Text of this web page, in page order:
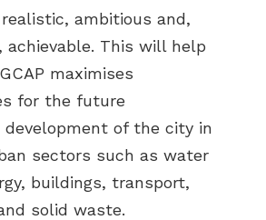
ambitious and,
achievable. This will help
maximises
for the future
development of the city in
sectors such as water
buildings, transport,
solid waste.